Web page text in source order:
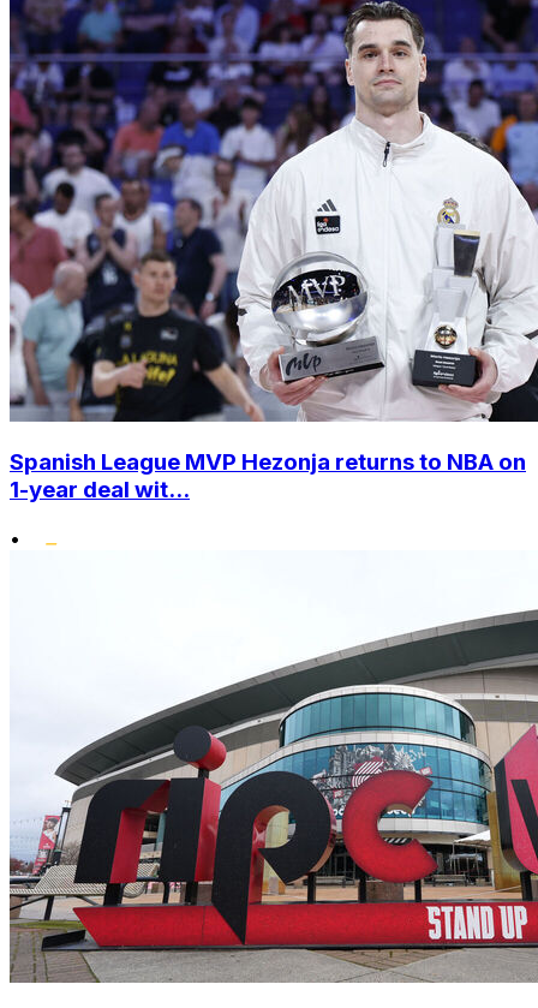
Spanish League MVP Hezonja returns to NBA on
1-year deal wit...
•